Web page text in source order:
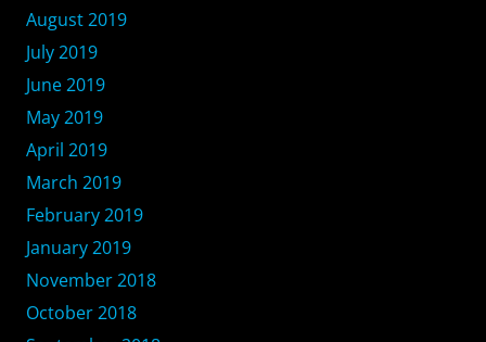
August 2019
July 2019
June 2019
May 2019
April 2019
March 2019
February 2019
January 2019
November 2018
October 2018